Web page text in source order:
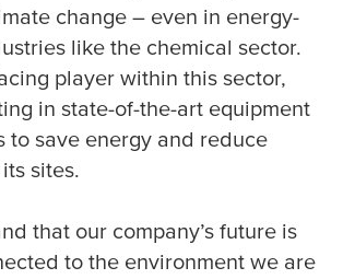
change – even in energy-
like the chemical sector.
player within this sector,
in state-of-the-art equipment
to save energy and reduce
sites.
that our company’s future is
to the environment we are